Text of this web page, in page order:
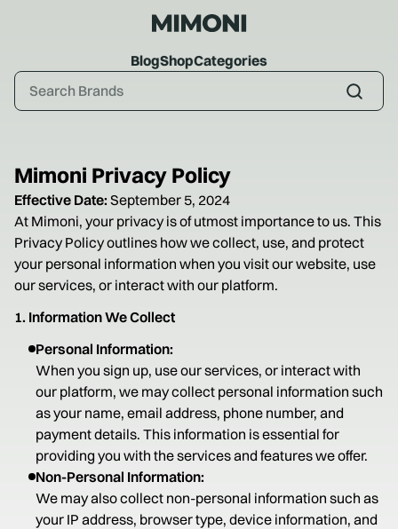
BlogShopCategories
Mimoni Privacy Policy
Effective Date: September 5, 2024
At Mimoni, your privacy is of utmost importance to us. This
Privacy Policy outlines how we collect, use, and protect
your personal information when you visit our website, use
our services, or interact with our platform.
1. Information We Collect
Personal Information:
When you sign up, use our services, or interact with
our platform, we may collect personal information such
as your name, email address, phone number, and
payment details. This information is essential for
providing you with the services and features we offer.
Non-Personal Information:
We may also collect non-personal information such as
your IP address, browser type, device information, and